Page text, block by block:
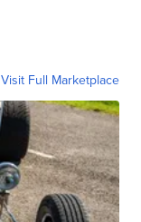
Visit Full Marketplace